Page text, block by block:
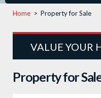
Home > Property for Sale
VALUE YOUR
Property for